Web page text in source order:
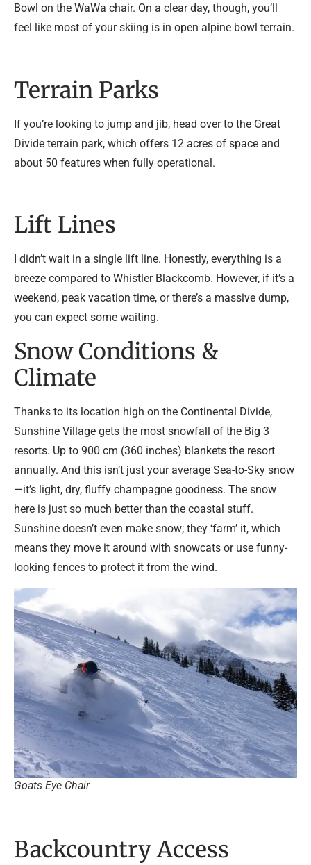
Bowl on the WaWa chair. On a clear day, though, you’ll
feel like most of your skiing is in open alpine bowl terrain.
Terrain Parks
If you’re looking to jump and jib, head over to the Great
Divide terrain park, which offers 12 acres of space and
about 50 features when fully operational.
Lift Lines
I didn’t wait in a single lift line. Honestly, everything is a
breeze compared to Whistler Blackcomb. However, if it’s a
weekend, peak vacation time, or there’s a massive dump,
you can expect some waiting.
Snow Conditions &
Climate
Thanks to its location high on the Continental Divide,
Sunshine Village gets the most snowfall of the Big 3
resorts. Up to 900 cm (360 inches) blankets the resort
annually. And this isn’t just your average Sea-to-Sky snow
—it’s light, dry, fluffy champagne goodness. The snow
here is just so much better than the coastal stuff.
Sunshine doesn’t even make snow; they ‘farm’ it, which
means they move it around with snowcats or use funny-
looking fences to protect it from the wind.
Goats Eye Chair
Backcountry Access